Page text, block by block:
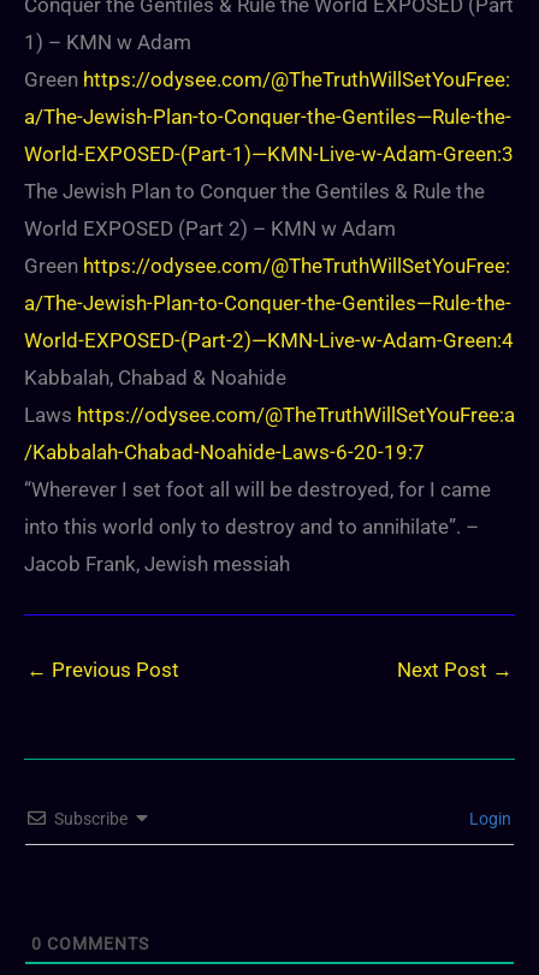
Conquer the Gentiles & Rule the World EXPOSED (Part
1) – KMN w Adam
Green https://odysee.com/@TheTruthWillSetYouFree:
a/The-Jewish-Plan-to-Conquer-the-Gentiles—Rule-the-
World-EXPOSED-(Part-1)—KMN-Live-w-Adam-Green:3
The Jewish Plan to Conquer the Gentiles & Rule the
World EXPOSED (Part 2) – KMN w Adam
Green https://odysee.com/@TheTruthWillSetYouFree:
a/The-Jewish-Plan-to-Conquer-the-Gentiles—Rule-the-
World-EXPOSED-(Part-2)—KMN-Live-w-Adam-Green:4
Kabbalah, Chabad & Noahide
Laws https://odysee.com/@TheTruthWillSetYouFree:a
/Kabbalah-Chabad-Noahide-Laws-6-20-19:7
“Wherever I set foot all will be destroyed, for I came
into this world only to destroy and to annihilate”. –
Jacob Frank, Jewish messiah
← Previous Post Next Post →
Subscribe Login
0 COMMENTS